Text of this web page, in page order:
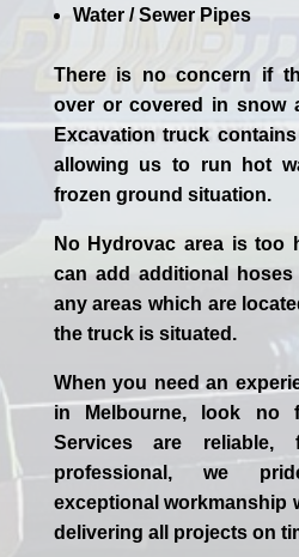
Water / Sewer Pipes
There is no concern if
over or covered in snow
Excavation truck
allowing us to run hot
frozen ground situation.
No Hydrovac area is too
can add additional
any areas which are
the truck is situated.
When you need an
in
Melbourne, look no
Services are reliable,
professional,we
exceptional workmanship
delivering all projects on